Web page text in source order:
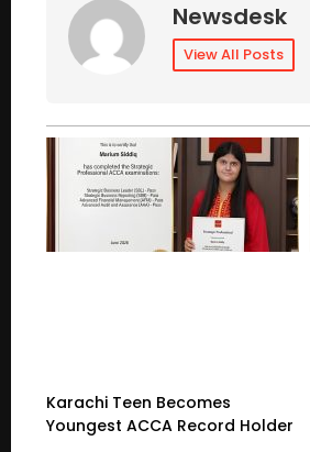
Newsdesk
View All Posts
Karachi Teen Becomes
Youngest ACCA Record Holder